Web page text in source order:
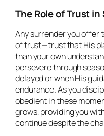
The Role of Trust
Any surrender you offer
of trust—trust that His
than your own
persevere through
delayed or when His
endurance. As you
obedient in these
grows, providing you
continue despite the